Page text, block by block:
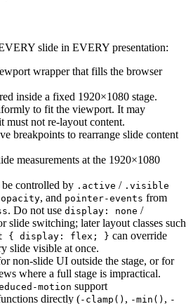
slide in EVERY presentation:
wrapper that fills the browser
inside a fixed 1920×1080 stage.
to fit the viewport. It may
must not re-layout content.
breakpoints to rearrange slide content
measurements at the 1920×1080
controlled by .active / .visible
opacity, and pointer-events from
. Do not use display: none /
slide switching; later layout classes such
{ display: flex; } can override
slide visible at once.
non-slide UI outside the stage, or for
where a full stage is impractical.
motion support
directly (-clamp() , -min() , -